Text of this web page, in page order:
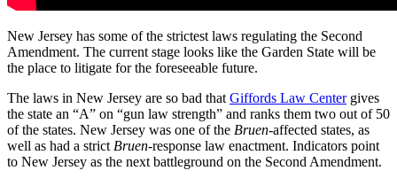
New Jersey has some of the strictest laws regulating the Second
Amendment. The current stage looks like the Garden State will be
the place to litigate for the foreseeable future.
The laws in New Jersey are so bad that Giffords Law Centergives
the state an “A” on “gun law strength” and ranks them two out of 50
of the states. New Jersey was one of the Bruen-affected states, as
well as had a strict Bruen-response law enactment. Indicators point
to New Jersey as the next battleground on the Second Amendment.